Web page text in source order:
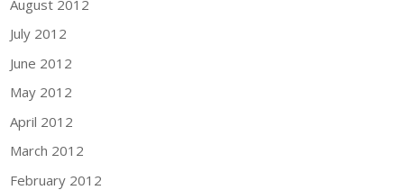
August 2012
July 2012
June 2012
May 2012
April 2012
March 2012
February 2012